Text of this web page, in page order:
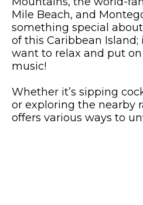
Mile Beach, and
something special
of this Caribbean
want to relax and put
music!
Whether it’s sipping
or exploring the nearby
offers various ways to